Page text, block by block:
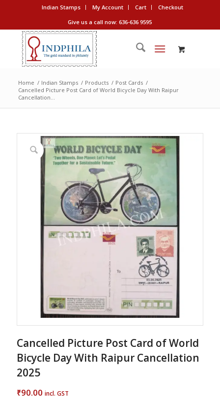
Indian Stamps My Account Cart
Checkout
Give us a call now: 636-636 9595
Home / Indian Stamps / Products / Post Cards /
Cancelled Picture Post Card of World Bicycle Day With Raipur
Cancellation...
Cancelled Picture Post Card of World
Bicycle Day With Raipur Cancellation
2025
₹90.00 incl. GST